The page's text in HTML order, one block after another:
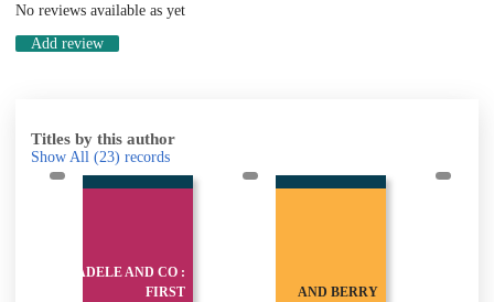
No reviews available as yet
Add review
Titles by this author
Show All (23) records
ADELE AND CO :
FIRST
AND BERRY